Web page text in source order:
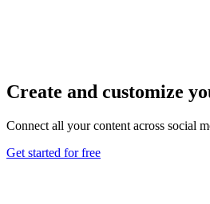
Create and customize
Connect all your content across social
Get started for free